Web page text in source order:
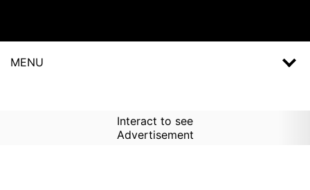
MENU
Interact to see
Advertisement